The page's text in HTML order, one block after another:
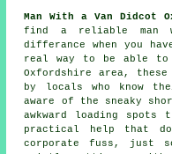
Man With a Van Didcot
find a reliable man
differance when you
real way to be able
Oxfordshire area,
by locals who know
aware of the sneaky
awkward loading
practical help that
corporate fuss, just